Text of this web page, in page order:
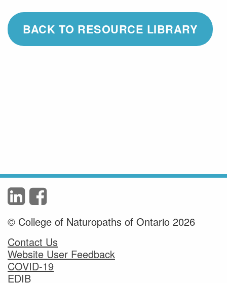
BACK TO RESOURCE LIBRARY
© College of Naturopaths of Ontario 2026
Contact Us
Website User Feedback
COVID-19
EDIB